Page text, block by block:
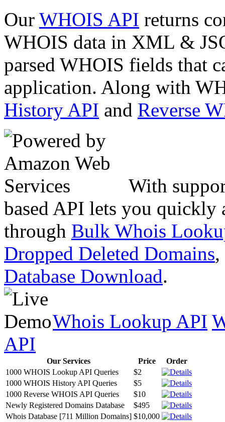
Our WHOIS API returns
WHOIS data in XML &
parsed WHOIS fields that
application. Along with
History API and Reverse
With
based API lets you quickly
through Bulk Whois
Dropped Deleted Domains,
Database Download.
Whois Lookup API
API
Our Services Price
Order
1000 WHOIS Lookup API Queries
$2
1000 WHOIS History API Queries
$5
1000 Reverse WHOIS API Queries
$10
Newly Registered Domains Database
$495
Whois Database [711 Million Domains] $10,000